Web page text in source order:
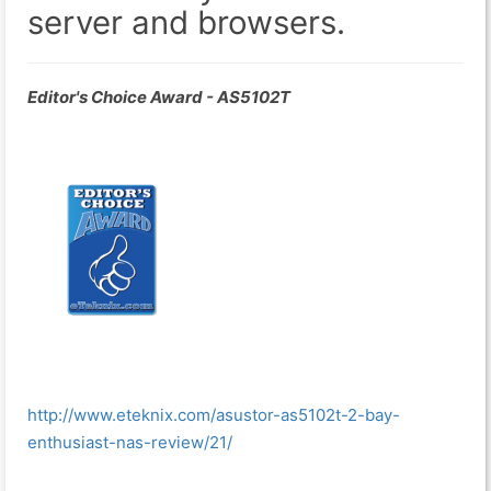
server and browsers.
Editor's Choice Award - AS5102T
http://www.eteknix.com/asustor-as5102t-2-bay-
enthusiast-nas-review/21/